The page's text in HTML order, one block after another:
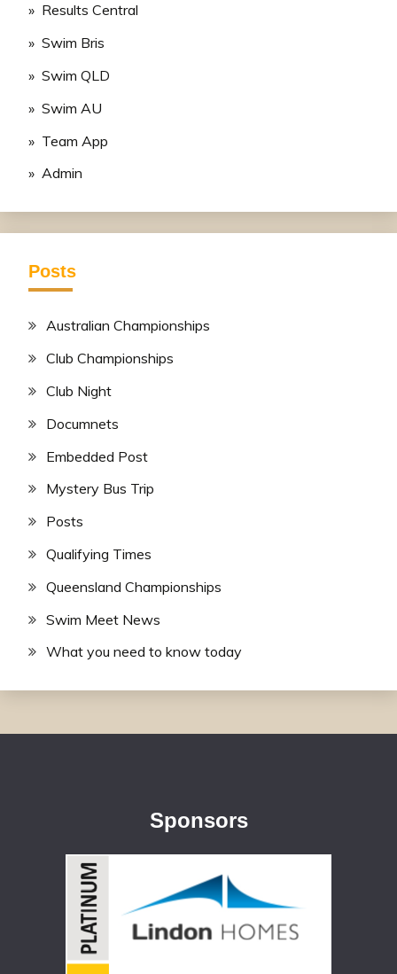
» Results Central
» Swim Bris
» Swim QLD
» Swim AU
» Team App
» Admin
Posts
Australian Championships
Club Championships
Club Night
Documnets
Embedded Post
Mystery Bus Trip
Posts
Qualifying Times
Queensland Championships
Swim Meet News
What you need to know today
Sponsors